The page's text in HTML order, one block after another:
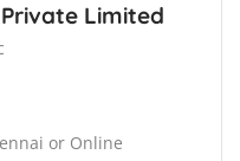
Limited
or Online